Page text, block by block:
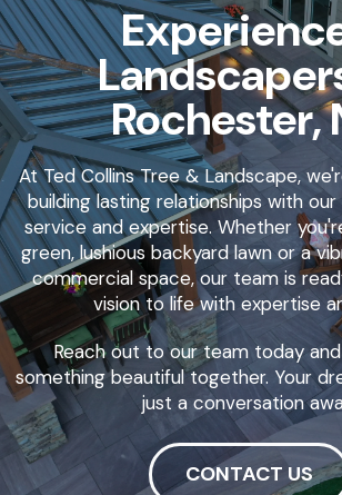
Rochester,
At Ted Collins Tree & Landscape,
building lasting relationships with
service and expertise. Whether
green, lushious backyard lawn or a
commercial space, our team is
vision to life with expertise
Reach out to our team today
something beautiful together. Your
just a conversation
CONTACT US